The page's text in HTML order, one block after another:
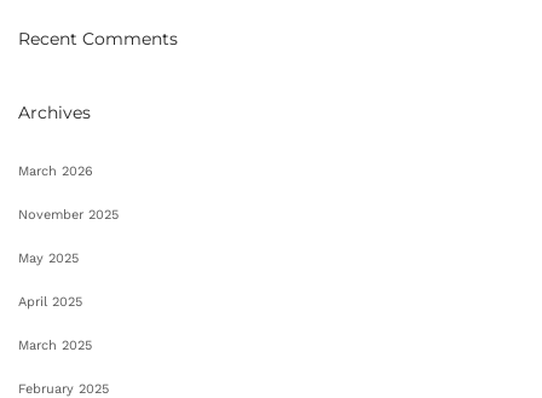
Recent Comments
Archives
March 2026
November 2025
May 2025
April 2025
March 2025
February 2025